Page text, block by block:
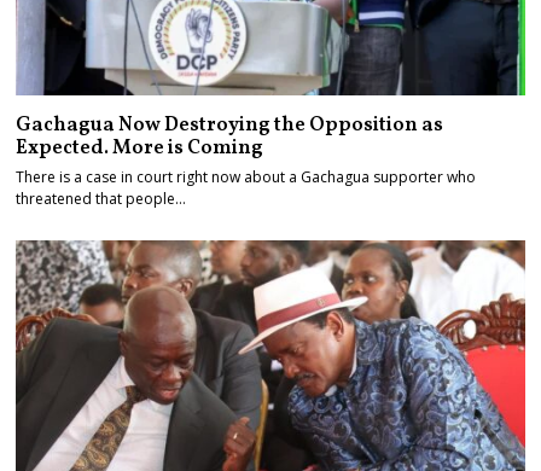
Gachagua Now Destroying the Opposition as
Expected. More is Coming
There is a case in court right now about a Gachagua supporter who
threatened that people…